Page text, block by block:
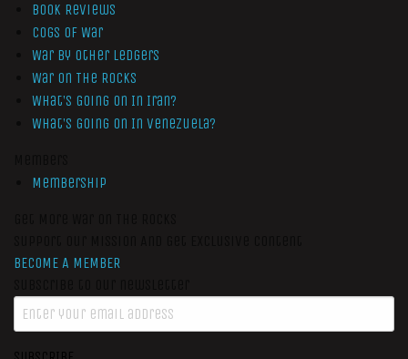
Book Reviews
Cogs of War
War by Other Ledgers
War On The Rocks
What’s Going On In Iran?
What’s Going On In Venezuela?
Membership
BECOME A MEMBER